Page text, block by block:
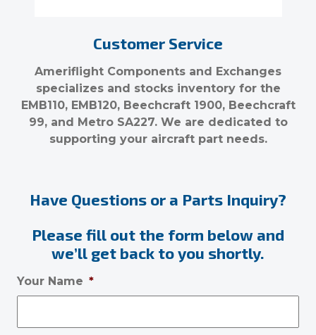
Customer Service
Ameriflight Components and Exchanges
specializes and stocks inventory for the
EMB110, EMB120, Beechcraft 1900, Beechcraft
99, and Metro SA227. We are dedicated to
supporting your aircraft part needs.
Have Questions or a Parts Inquiry?
Please fill out the form below and
we’ll get back to you shortly.
Your Name *